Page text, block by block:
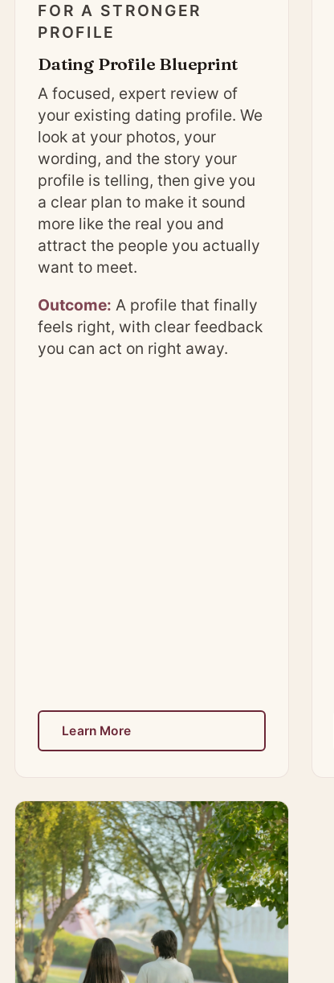
FOR A STRONGER
PROFILE
Dating Profile Blueprint
A focused, expert review of
your existing dating profile. We
look at your photos, your
wording, and the story your
profile is telling, then give you
a clear plan to make it sound
more like the real you and
attract the people you actually
want to meet.
Outcome: A profile that finally
feels right, with clear feedback
you can act on right away.
Learn More